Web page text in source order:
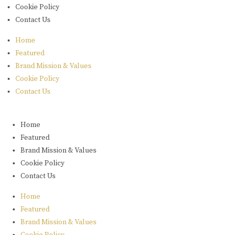
Cookie Policy
Contact Us
Home
Featured
Brand Mission & Values
Cookie Policy
Contact Us
Home
Featured
Brand Mission & Values
Cookie Policy
Contact Us
Home
Featured
Brand Mission & Values